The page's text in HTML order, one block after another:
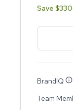
Save $
BrandIQ
Team